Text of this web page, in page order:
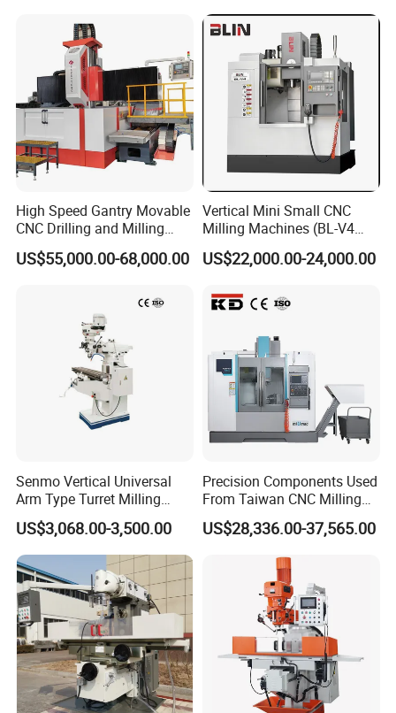
High Speed Gantry Movable
CNC Drilling and Milling
Machine for Tube Sheet and
Flange, 4000*4000mm,
US$55,000.00-68,000.00
Vertical Mini Small CNC
Milling Machines (BL-V4
PLUS)
US$22,000.00-24,000.00
Senmo Vertical Universal
Arm Type Turret Milling
Machine X6323A
US$3,068.00-3,500.00
Precision Components Used
From Taiwan CNC Milling
Machine
US$28,336.00-37,565.00